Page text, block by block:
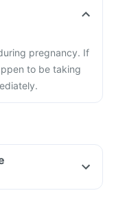
pregnancy. If
to be taking